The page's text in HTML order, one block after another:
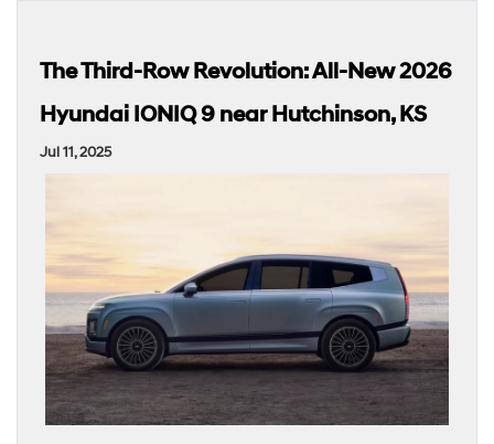
The Third-Row Revolution: All-New 2026
Hyundai IONIQ 9 near Hutchinson, KS
Jul 11, 2025